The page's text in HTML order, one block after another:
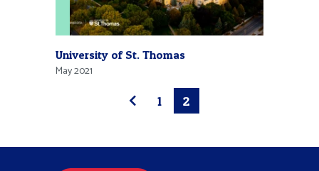
University of St. Thomas
May 2021
1 2